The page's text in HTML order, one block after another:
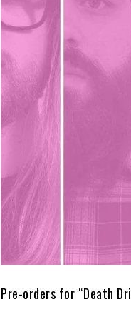
Pre-orders for “Death